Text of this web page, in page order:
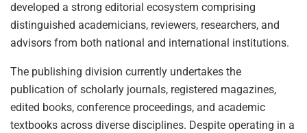
developed a strong editorial ecosystem comprising
distinguished academicians, reviewers, researchers, and
advisors from both national and international institutions.
The publishing division currently undertakes the
publication of scholarly journals, registered magazines,
edited books, conference proceedings, and academic
textbooks across diverse disciplines. Despite operating in a